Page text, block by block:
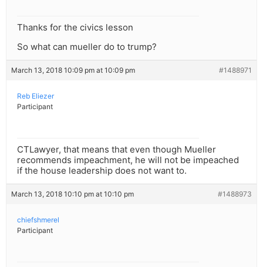
Thanks for the civics lesson
So what can mueller do to trump?
March 13, 2018 10:09 pm at 10:09 pm #1488971
Reb Eliezer
Participant
CTLawyer, that means that even though Mueller
recommends impeachment, he will not be impeached
if the house leadership does not want to.
March 13, 2018 10:10 pm at 10:10 pm #1488973
chiefshmerel
Participant